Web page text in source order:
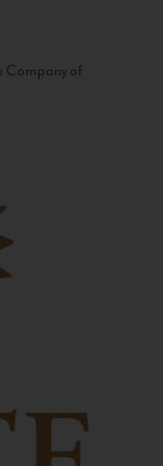
Company of